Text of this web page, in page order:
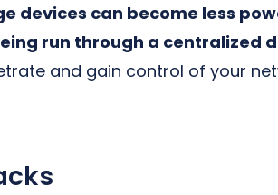
devices can become less
run through a centralized
and gain control of your